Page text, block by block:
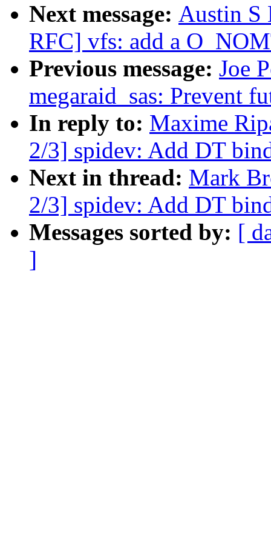
Next message: Austin S
RFC] vfs: add a
Previous message: Joe
megaraid_sas: Prevent
In reply to: Maxime
2/3] spidev: Add DT
Next in thread: Mark
2/3] spidev: Add DT
Messages sorted by: [
]